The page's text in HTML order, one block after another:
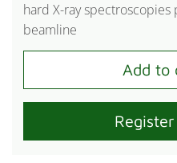
hard X-ray
beamline